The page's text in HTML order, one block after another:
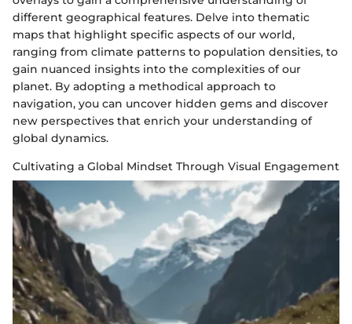
different geographical features. Delve into thematic
maps that highlight specific aspects of our world,
ranging from climate patterns to population densities, to
gain nuanced insights into the complexities of our
planet. By adopting a methodical approach to
navigation, you can uncover hidden gems and discover
new perspectives that enrich your understanding of
global dynamics.
Cultivating a Global Mindset Through Visual Engagement